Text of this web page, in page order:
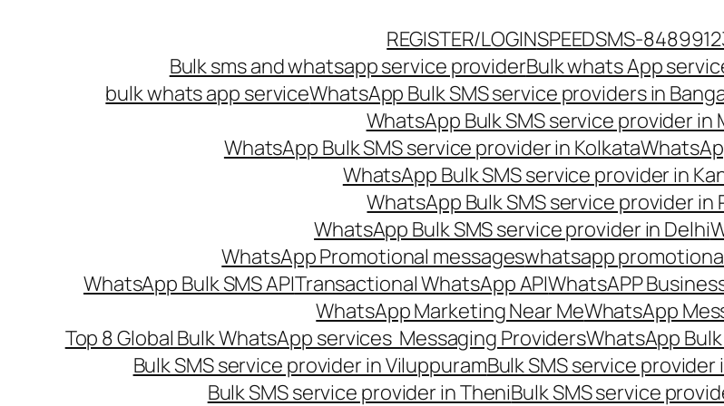
REGISTER/LOGINSPEEDSMS-
Bulk sms and whatsapp service providerBulk whats App
bulk whats app serviceWhatsApp Bulk SMS service providers in
WhatsApp Bulk SMS service provider in
WhatsApp Bulk SMS service provider in Kolkata
WhatsApp Bulk SMS service provider in
WhatsApp Bulk SMS service provider in
WhatsApp Bulk SMS service provider in Delhi
WhatsApp Promotional messageswhatsapp
WhatsApp Bulk SMS APITransactional WhatsApp APIWhatsAPP
WhatsApp Marketing Near MeWhatsApp
Top 8 Global Bulk WhatsApp services Messaging ProvidersWhatsApp
Bulk SMS service provider in ViluppuramBulk SMS service provider
Bulk SMS service provider in TheniBulk SMS service